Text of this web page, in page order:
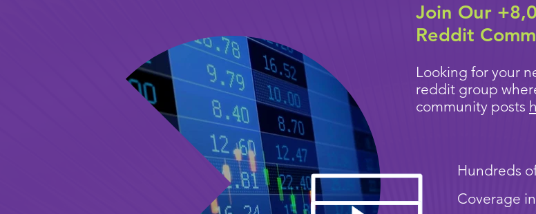
Join Our
Reddit
Looking for your
reddit group
community posts
Hundreds
Coverage